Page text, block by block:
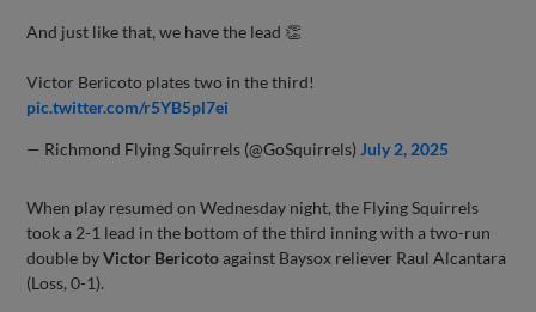
And just like that, we have the lead 👏
Victor Bericoto plates two in the third!
pic.twitter.com/r5YB5pl7ei
— Richmond Flying Squirrels (@GoSquirrels) July 2, 2025
When play resumed on Wednesday night, the Flying Squirrels
took a 2-1 lead in the bottom of the third inning with a two-run
double byVictor Bericotoagainst Baysox reliever Raul Alcantara
(Loss, 0-1).